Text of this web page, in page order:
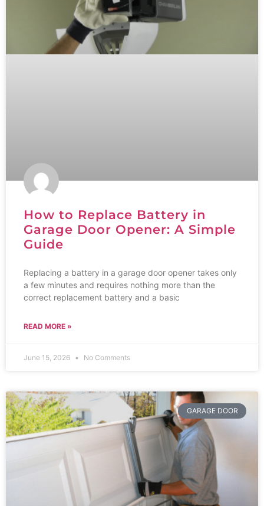
How to Replace Battery in
Garage Door Opener: A Simple
Guide
Replacing a battery in a garage door opener takes only
a few minutes and requires nothing more than the
correct replacement battery and a basic
READ MORE »
June 15, 2026 No Comments
GARAGE DOOR